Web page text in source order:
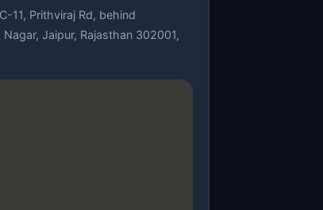
11, Prithviraj Rd, behind
Jaipur, Rajasthan 302001,